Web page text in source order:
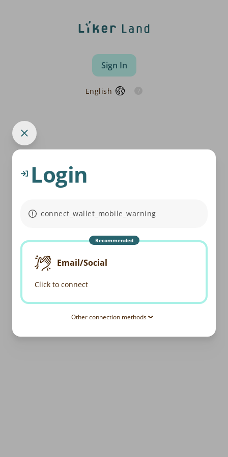
Sign In
English
Login
connect_wallet_mobile_warning
Recommended
Email/Social
Click to connect
Other connection methods